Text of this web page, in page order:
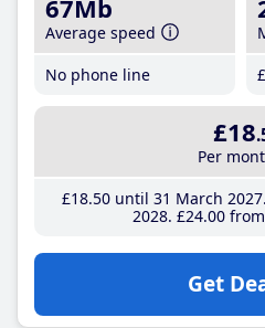
67Mb
Average speed
No phone line
£18
Per
£18.50until 31 March 2027
2028 £24.00from
Get